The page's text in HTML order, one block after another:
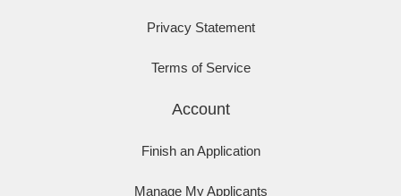
Privacy Statement
Terms of Service
Account
Finish an Application
Manage My Applicants